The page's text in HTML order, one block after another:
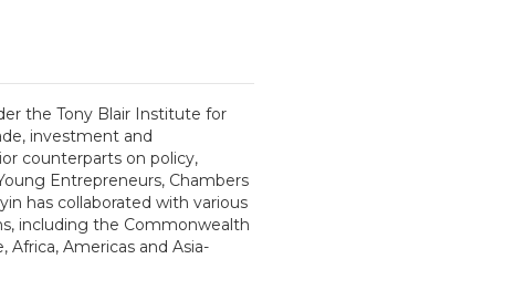
the Tony Blair Institute for
investment and
counterparts on policy,
Entrepreneurs, Chambers
has collaborated with various
including the Commonwealth
Americas and Asia-